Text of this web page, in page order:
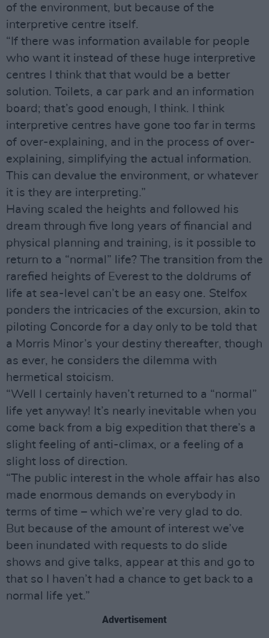
of the environment, but because of the
interpretive centre itself.
“If there was information available for people
who want it instead of these huge interpretive
centres I think that that would be a better
solution. Toilets, a car park and an information
board; that’s good enough, I think. I think
interpretive centres have gone too far in terms
of over-explaining, and in the process of over-
explaining, simplifying the actual information.
This can devalue the environment, or whatever
it is they are interpreting.”
Having scaled the heights and followed his
dream through five long years of financial and
physical planning and training, is it possible to
return to a “normal” life? The transition from the
rarefied heights of Everest to the doldrums of
life at sea-level can’t be an easy one. Stelfox
ponders the intricacies of the excursion, akin to
piloting Concorde for a day only to be told that
a Morris Minor’s your destiny thereafter, though
as ever, he considers the dilemma with
hermetical stoicism.
“Well I certainly haven’t returned to a “normal”
life yet anyway! It’s nearly inevitable when you
come back from a big expedition that there’s a
slight feeling of anti-climax, or a feeling of a
slight loss of direction.
“The public interest in the whole affair has also
made enormous demands on everybody in
terms of time – which we’re very glad to do.
But because of the amount of interest we’ve
been inundated with requests to do slide
shows and give talks, appear at this and go to
that so I haven’t had a chance to get back to a
normal life yet.”
Advertisement